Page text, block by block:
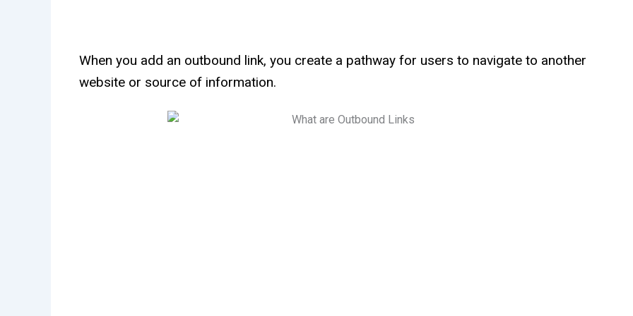
When you add an outbound link, you create a pathway for users to navigate to another
website or source of information.